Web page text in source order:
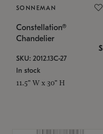
SONNEMAN
Constellation®
Chandelier
$
SKU: 2012.13C-27
In stock
11.5" W x 30" H